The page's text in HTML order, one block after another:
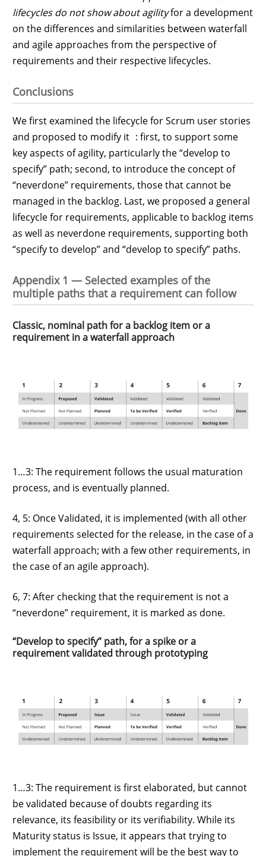
lifecycles do not show about agilityfor a development
on the differences and similarities between waterfall
and agile approaches from the perspective of
requirements and their respective lifecycles.
Conclusions
We first examined the lifecycle for Scrum user stories
and proposed to modify it : first, to support some
key aspects of agility, particularly the “develop to
specify” path; second, to introduce the concept of
“neverdone” requirements, those that cannot be
managed in the backlog. Last, we proposed a general
lifecycle for requirements, applicable to backlog items
as well as neverdone requirements, supporting both
“specify to develop” and “develop to specify” paths.
Appendix 1 — Selected examples of the
multiple paths that a requirement can follow
Classic, nominal path for a backlog item or a
requirement in a waterfall approach
1…3: The requirement follows the usual maturation
process, and is eventually planned.
4, 5: Once Validated, it is implemented (with all other
requirements selected for the release, in the case of a
waterfall approach; with a few other requirements, in
the case of an agile approach).
6, 7: After checking that the requirement is not a
“neverdone” requirement, it is marked as done.
“Develop to specify” path, for a spike or a
requirement validated through prototyping
1…3: The requirement is first elaborated, but cannot
be validated because of doubts regarding its
relevance, its feasibility or its verifiability. While its
Maturity status is Issue, it appears that trying to
implement the requirement will be the best way to